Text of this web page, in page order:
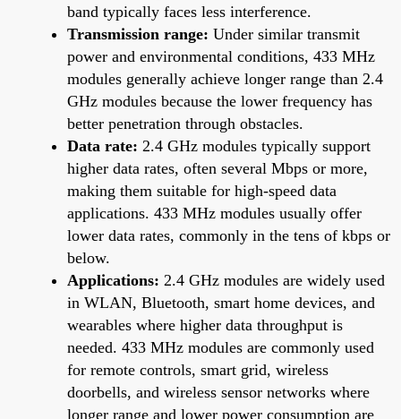
band typically faces less interference.
Transmission range: Under similar transmit
power and environmental conditions, 433 MHz
modules generally achieve longer range than 2.4
GHz modules because the lower frequency has
better penetration through obstacles.
Data rate: 2.4 GHz modules typically support
higher data rates, often several Mbps or more,
making them suitable for high-speed data
applications. 433 MHz modules usually offer
lower data rates, commonly in the tens of kbps or
below.
Applications: 2.4 GHz modules are widely used
in WLAN, Bluetooth, smart home devices, and
wearables where higher data throughput is
needed. 433 MHz modules are commonly used
for remote controls, smart grid, wireless
doorbells, and wireless sensor networks where
longer range and lower power consumption are